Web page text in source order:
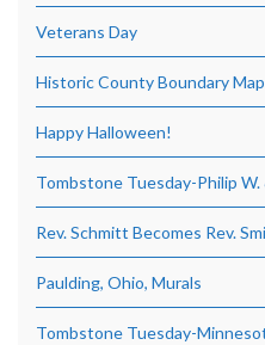
Veterans Day
Historic County Boundary
Happy Halloween!
Tombstone Tuesday-Philip
Rev. Schmitt Becomes Rev.
Paulding, Ohio, Murals
Tombstone Tuesday-